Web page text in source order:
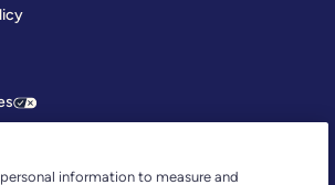
information to measure and